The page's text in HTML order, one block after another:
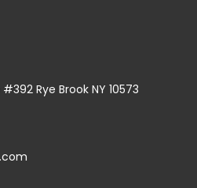
Rye Brook NY 10573